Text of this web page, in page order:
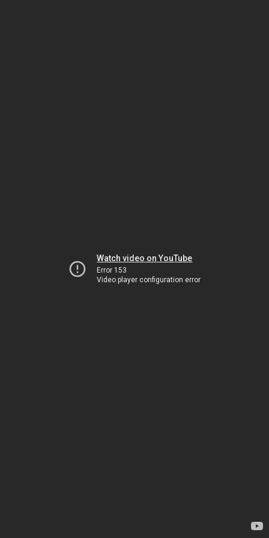
Watch video on YouTube
Error 153
Video player configuration error